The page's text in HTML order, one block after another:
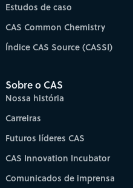
Estudos de caso
CAS Common Chemistry
Índice CAS Source (CASSI)
Sobre o CAS
Nossa história
Carreiras
Futuros líderes CAS
CAS Innovation Incubator
Comunicados de imprensa